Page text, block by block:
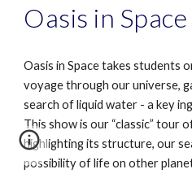
Oasis in Space
Oasis in Space takes students
voyage through our universe,
search of liquid water - a key
This show is our “classic” tour
highlighting its structure, our
possibility of life on other